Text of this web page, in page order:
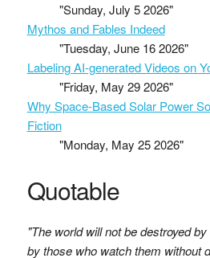
"Sunday, July 5 2026"
Mythos and Fables Indeed
"Tuesday, June 16 2026"
Labeling AI-generated Videos on
"Friday, May 29 2026"
Why Space-Based Solar Power
Fiction
"Monday, May 25 2026"
Quotable
"The world will not be destroyed
by those who watch them without